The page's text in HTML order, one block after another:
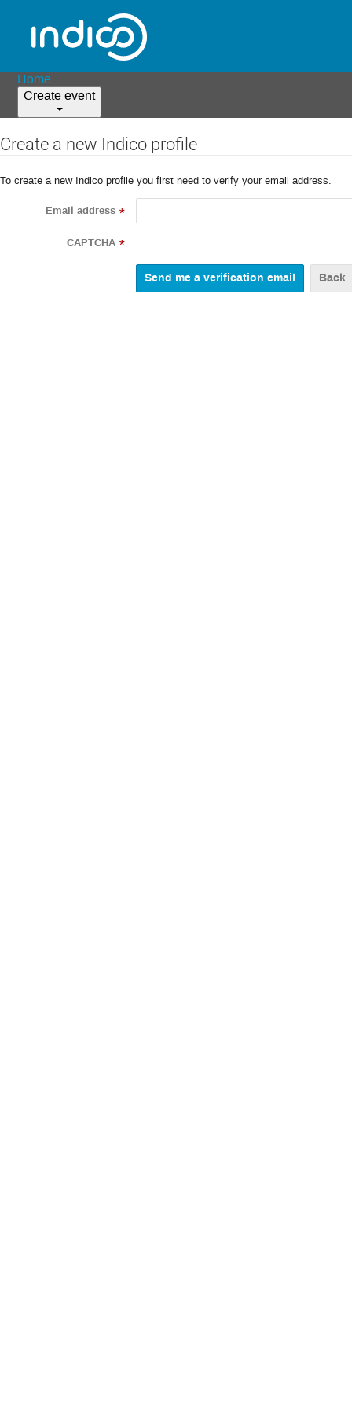
Home
Create event
Create a new Indico profile
To create a new Indico profile you first need to verify your email address.
Email address *
CAPTCHA *
Back